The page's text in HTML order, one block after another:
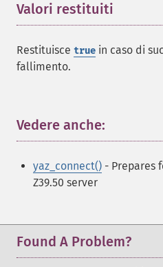
Valori restituiti
Restituisce true in caso di
fallimento.
Vedere anche:
yaz_connect() - Prepares
Z39.50 server
Found A Problem?